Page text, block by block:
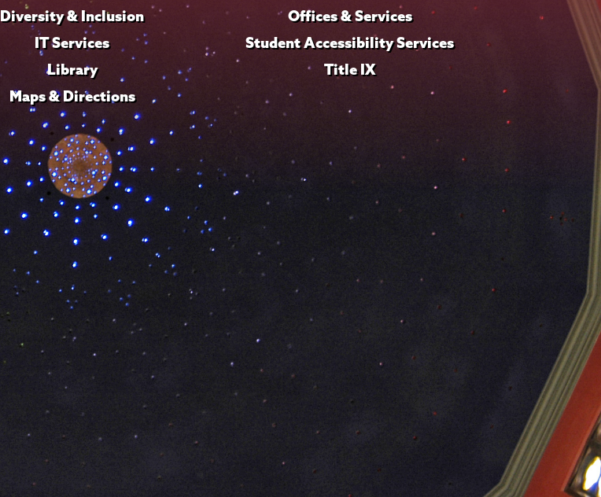
Diversity & Inclusion
IT Services
Library
Maps & Directions
Offices & Services
Student Accessibility Services
Title IX